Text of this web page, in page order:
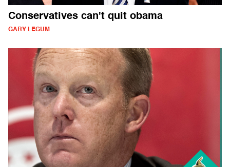
Conservatives can't quit obama
GARY LEGUM